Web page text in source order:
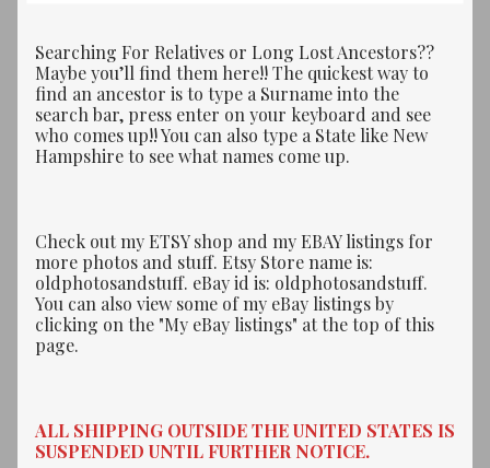
Searching For Relatives or Long Lost Ancestors??
Maybe you’ll find them here!! The quickest way to
find an ancestor is to type a Surname into the
search bar, press enter on your keyboard and see
who comes up!! You can also type a State like New
Hampshire to see what names come up.
Check out my ETSY shop and my EBAY listings for
more photos and stuff. Etsy Store name is:
oldphotosandstuff. eBay id is: oldphotosandstuff.
You can also view some of my eBay listings by
clicking on the "My eBay listings" at the top of this
page.
ALL SHIPPING OUTSIDE THE UNITED STATES IS
SUSPENDED UNTIL FURTHER NOTICE.